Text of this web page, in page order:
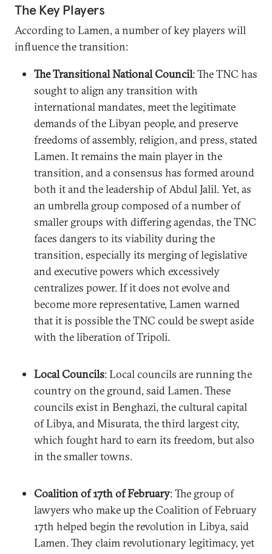
The Key Players
According to Lamen, a number of key players will
influence the transition:
The Transitional National Council: The TNC has
sought to align any transition with
international mandates, meet the legitimate
demands of the Libyan people, and preserve
freedoms of assembly, religion, and press, stated
Lamen. It remains the main player in the
transition, and a consensus has formed around
both it and the leadership of Abdul Jalil. Yet, as
an umbrella group composed of a number of
smaller groups with differing agendas, the TNC
faces dangers to its viability during the
transition, especially its merging of legislative
and executive powers which excessively
centralizes power. If it does not evolve and
become more representative, Lamen warned
that it is possible the TNC could be swept aside
with the liberation of Tripoli.
Local Councils: Local councils are running the
country on the ground, said Lamen. These
councils exist in Benghazi, the cultural capital
of Libya, and Misurata, the third largest city,
which fought hard to earn its freedom, but also
in the smaller towns.
Coalition of 17th of February: The group of
lawyers who make up the Coalition of February
17th helped begin the revolution in Libya, said
Lamen. They claim revolutionary legitimacy, yet